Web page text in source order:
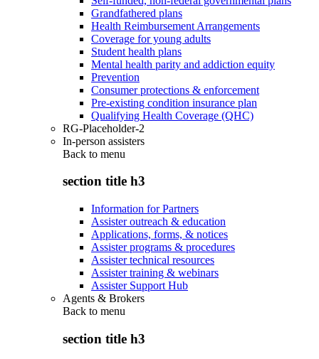
Grandfathered plans
Health Reimbursement Arrangements
Coverage for young adults
Student health plans
Mental health parity and addiction equity
Prevention
Consumer protections & enforcement
Pre-existing condition insurance plan
Qualifying Health Coverage (QHC)
RG-Placeholder-2
In-person assisters
Back to menu
section title h3
Information for Partners
Assister outreach & education
Applications, forms, & notices
Assister programs & procedures
Assister technical resources
Assister training & webinars
Assister Support Hub
Agents & Brokers
Back to menu
section title h3